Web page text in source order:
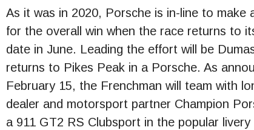
As it was in 2020, Porsche is in-line to make
for the overall win when the race returns to
date in June. Leading the effort will be
returns to Pikes Peak in a Porsche. As
February 15, the Frenchman will team with
dealer and motorsport partner Champion
a 911 GT2 RS Clubsport in the popular